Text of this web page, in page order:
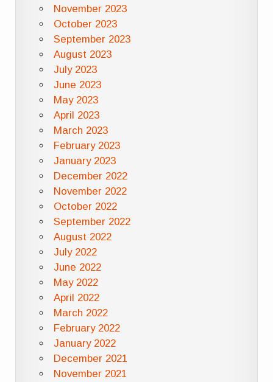
November 2023
October 2023
September 2023
August 2023
July 2023
June 2023
May 2023
April 2023
March 2023
February 2023
January 2023
December 2022
November 2022
October 2022
September 2022
August 2022
July 2022
June 2022
May 2022
April 2022
March 2022
February 2022
January 2022
December 2021
November 2021